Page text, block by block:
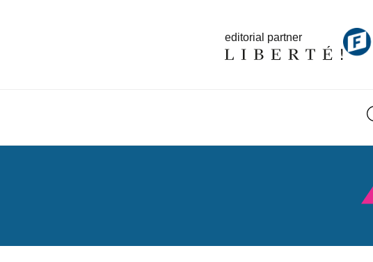
editorial partner